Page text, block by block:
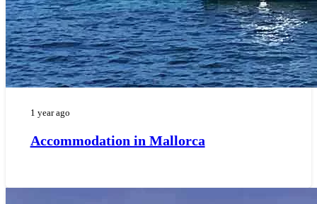
1 year ago
Accommodation in Mallorca